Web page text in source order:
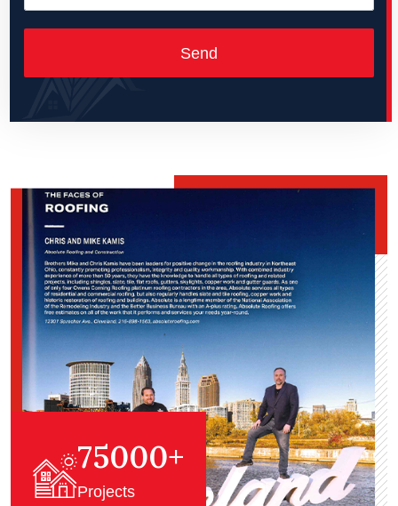
75000+
Projects